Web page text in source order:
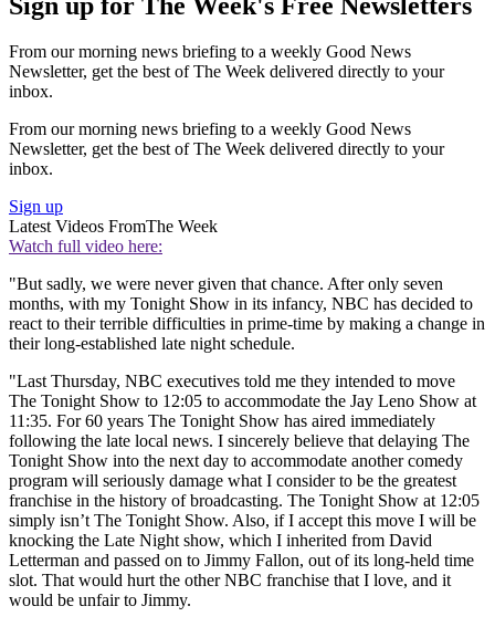
From our morning news briefing to a weekly Good News
Newsletter, get the best of The Week delivered directly to your
inbox.
From our morning news briefing to a weekly Good News
Newsletter, get the best of The Week delivered directly to your
inbox.
Sign up
Latest Videos FromThe Week
Watch full video here:
"But sadly, we were never given that chance. After only seven
months, with my Tonight Show in its infancy, NBC has decided to
react to their terrible difficulties in prime-time by making a change in
their long-established late night schedule.
"Last Thursday, NBC executives told me they intended to move
The Tonight Show to 12:05 to accommodate the Jay Leno Show at
11:35. For 60 years The Tonight Show has aired immediately
following the late local news. I sincerely believe that delaying The
Tonight Show into the next day to accommodate another comedy
program will seriously damage what I consider to be the greatest
franchise in the history of broadcasting. The Tonight Show at 12:05
simply isn’t The Tonight Show. Also, if I accept this move I will be
knocking the Late Night show, which I inherited from David
Letterman and passed on to Jimmy Fallon, out of its long-held time
slot. That would hurt the other NBC franchise that I love, and it
would be unfair to Jimmy.